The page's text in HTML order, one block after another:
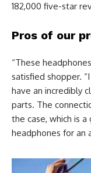
182,000 five-star
Pros of our
“These
satisfied shopper.
have an incredibly
parts. The
the case, which is
headphones for an